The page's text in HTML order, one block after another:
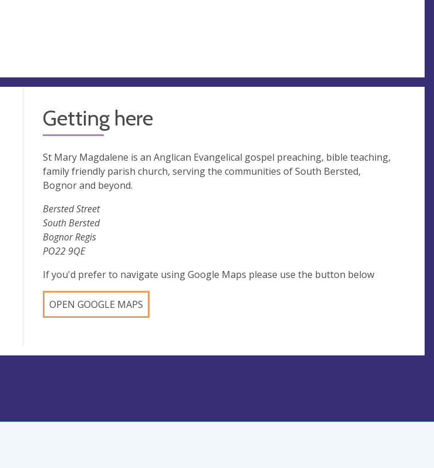
Getting here
St Mary Magdalene is an Anglican Evangelical gospel preaching, bible teaching,
family friendly parish church, serving the communities of South Bersted,
Bognor and beyond.
Bersted Street
South Bersted
Bognor Regis
PO22 9QE
If you'd prefer to navigate using Google Maps please use the button below
OPEN GOOGLE MAPS